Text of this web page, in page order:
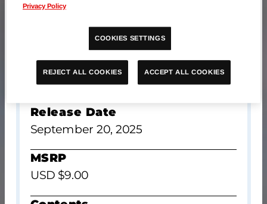
Release Date
September 20, 2025
MSRP
USD $9.00
Privacy Policy
COOKIES SETTINGS
REJECT ALL COOKIES ACCEPT ALL COOKIES